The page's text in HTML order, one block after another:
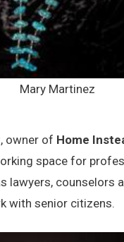
Mary Martinez
, owner of Home
space for
lawyers, counselors
with senior citizens.